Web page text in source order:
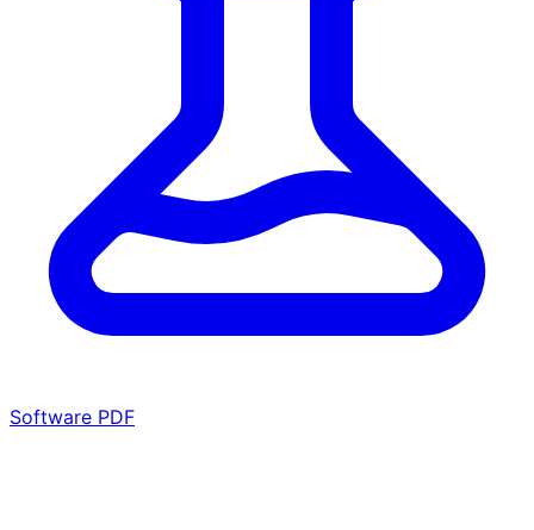
Software PDF